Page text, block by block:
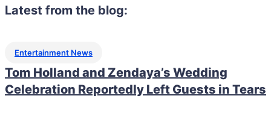
Latest from the blog:
Entertainment News
Tom Holland and Zendaya’s Wedding
Celebration Reportedly Left Guests in Tears